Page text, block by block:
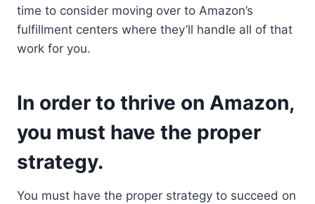
time to consider moving over to Amazon’s
fulfillment centers where they’ll handle all of that
work for you.
In order to thrive on Amazon,
you must have the proper
strategy.
You must have the proper strategy to succeed on